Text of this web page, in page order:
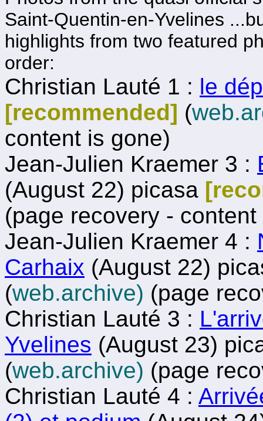
Saint-Quentin-en-Yvelines
highlights from two featured
order:
Christian Lauté 1 : le
[recommended] (
content is gone)
Jean-Julien Kraemer 3 :
(August 22) picasa
(page recovery -
Jean-Julien Kraemer 4 :
Carhaix (August 22)
(web.archive) (page
Christian Lauté 3 :
Yvelines (August 23)
(web.archive) (page
Christian Lauté 4 :